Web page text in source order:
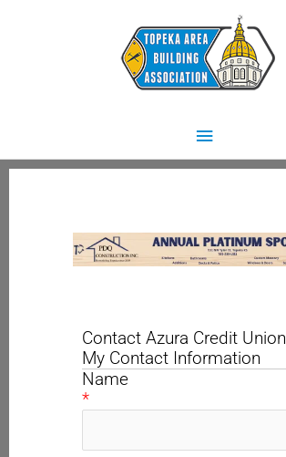
Main
Menu
Contact Azura Credit Union
My Contact Information
Name
*